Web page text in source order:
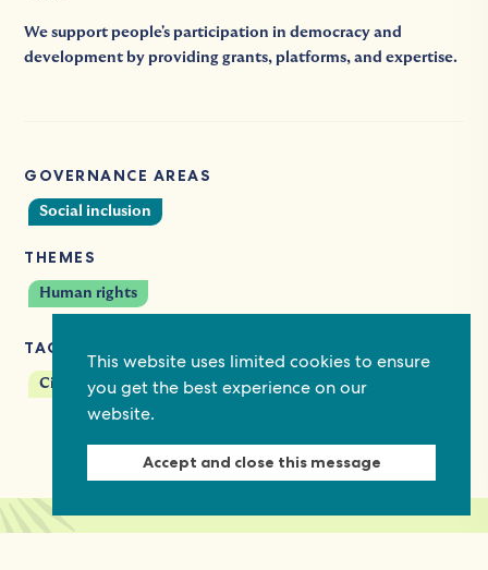
This website uses limited cookies to ensure
you get the best experience on our
website.
Accept and close this message
We support people's participation in democracy and
development by providing grants, platforms, and expertise.
GOVERNANCE AREAS
Social inclusion
THEMES
Human rights
TAGS
Civil society